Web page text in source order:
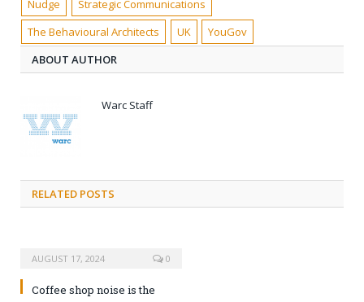
Nudge
Strategic Communications
The Behavioural Architects
UK
YouGov
ABOUT AUTHOR
Warc Staff
RELATED POSTS
AUGUST 17, 2024 0
Coffee shop noise is the